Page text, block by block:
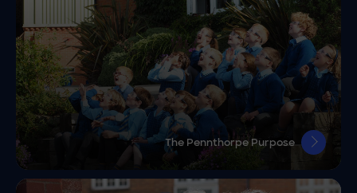
The Pennthorpe Purpose